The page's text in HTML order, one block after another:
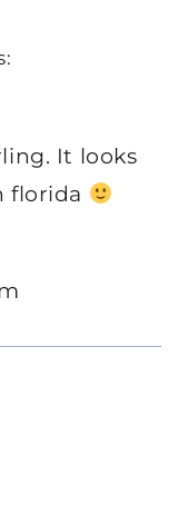
It looks
florida